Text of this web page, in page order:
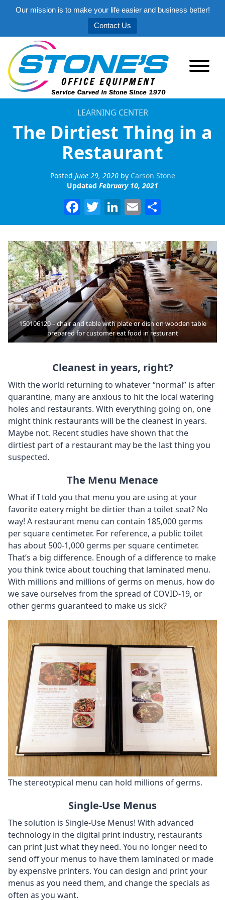
Our mission is to make your life easier and business better!
Contact Us
LEARNING CENTER
The Dirtiest Thing in a
Restaurant
Posted June 29, 2020by Carson Stone
Updated February 10, 2021
Facebook
Twitter
LinkedIn
Email
150106120 – chair and table with plate or dish on wooden table
prepared for customer eat food in resturant
Cleanest in years, right?
With the world returning to whatever “normal” is after
quarantine, many are anxious to hit the local watering
holes and restaurants. With everything going on, one
might think restaurants will be the cleanest in years.
Maybe not. Recent studies have shown that the
dirtiest part of a restaurant may be the last thing you
suspected.
The Menu Menace
What if I told you that menu you are using at your
favorite eatery might be dirtier than a toilet seat? No
way! A restaurant menu can contain 185,000 germs
per square centimeter. For reference, a public toilet
has about 500-1,000 germs per square centimeter.
That’s a big difference. Enough of a difference to make
you think twice about touching that laminated menu.
With millions and millions of germs on menus, how do
we save ourselves from the spread of COVID-19, or
other germs guaranteed to make us sick?
The stereotypical menu can hold millions of germs.
Single-Use Menus
The solution is Single-Use Menus! With advanced
technology in the digital print industry, restaurants
can print just what they need. You no longer need to
send off your menus to have them laminated or made
by expensive printers. You can design and print your
menus as you need them, and change the specials as
often as you want.